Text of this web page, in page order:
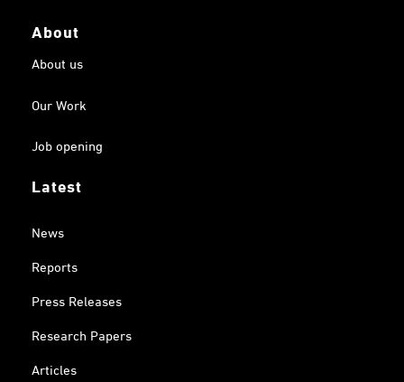
About
About us
Our Work
Job opening
Latest
News
Reports
Press Releases
Research Papers
Articles